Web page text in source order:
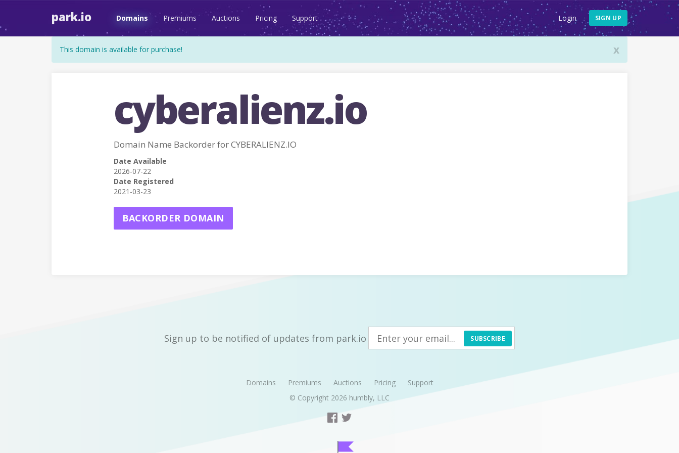
park.io Domains Premiums Auctions Pricing Support Login SIGN UP
x
This domain is available for purchase!
cyberalienz.io
Domain Name Backorder for CYBERALIENZ.IO
Date Available
2026-07-22
Date Registered
2021-03-23
BACKORDER DOMAIN
Sign up to be notified of updates from park.io SUBSCRIBE
Domains Premiums Auctions Pricing
Support
© Copyright 2026 humbly, LLC